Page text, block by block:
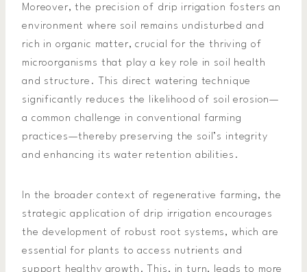
Moreover, the precision of drip irrigation fosters an
environment where soil remains undisturbed and
rich in organic matter, crucial for the thriving of
microorganisms that play a key role in soil health
and structure. This direct watering technique
significantly reduces the likelihood of soil erosion—
a common challenge in conventional farming
practices—thereby preserving the soil’s integrity
and enhancing its water retention abilities.
In the broader context of regenerative farming, the
strategic application of drip irrigation encourages
the development of robust root systems, which are
essential for plants to access nutrients and
support healthy growth. This, in turn, leads to more